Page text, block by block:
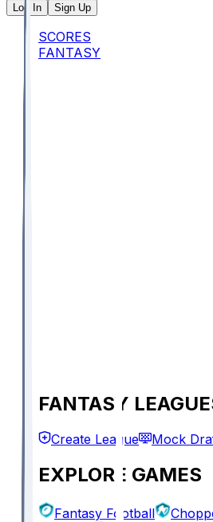
Log In Sign Up
SCORES
FANTASY
FANTASY
Create League Mock
EXPLORE GAMES
Fantasy Football